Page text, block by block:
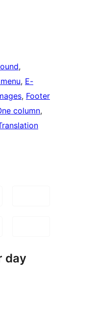
, E-
, Footer
column
day